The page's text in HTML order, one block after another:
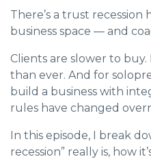
There’s a trust
business space — and
Clients are slower to
than ever. And for
build a business with
rules have changed
In this episode, I break
recession” really is, how